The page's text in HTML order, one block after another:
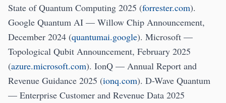
State of Quantum Computing 2025 (forrester.com).
Google Quantum AI — Willow Chip Announcement,
December 2024 (quantumai.google). Microsoft —
Topological Qubit Announcement, February 2025
(azure.microsoft.com). IonQ — Annual Report and
Revenue Guidance 2025 (ionq.com). D-Wave Quantum
— Enterprise Customer and Revenue Data 2025